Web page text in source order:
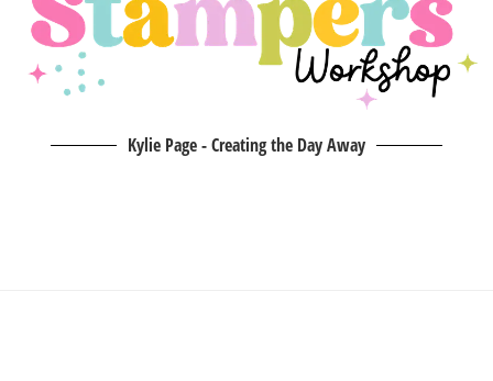
Kylie Page - Creating the Day Away